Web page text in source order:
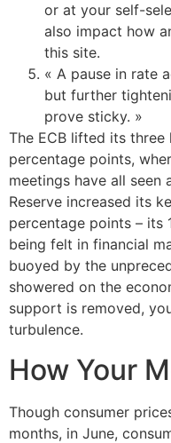
or at your self-
also impact how
this site.
« A pause in rate
but further
prove sticky. »
The ECB lifted its
percentage points,
meetings have all seen
Reserve increased its
percentage points – its
being felt in financial
buoyed by the
showered on the
support is removed,
turbulence.
How Your
Though consumer
months, in June,